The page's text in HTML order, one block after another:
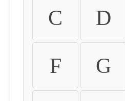
C D
F G